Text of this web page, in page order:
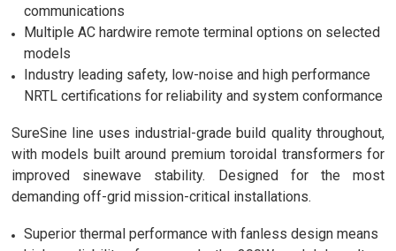
communications
Multiple AC hardwire remote terminal options on selected
models
Industry leading safety, low-noise and high performance
NRTL certifications for reliability and system conformance
SureSine line uses industrial-grade build quality throughout,
with models built around premium toroidal transformers for
improved sinewave stability. Designed for the most
demanding off-grid mission-critical installations.
Superior thermal performance with fanless design means